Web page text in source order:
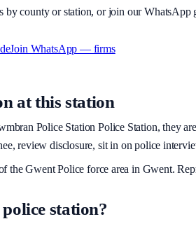
by county or station, or join our
Join WhatsApp — firms
at this station
Police Station Police Station, they
review disclosure, sit in on police
theGwent Police force area in Gwent.
station?